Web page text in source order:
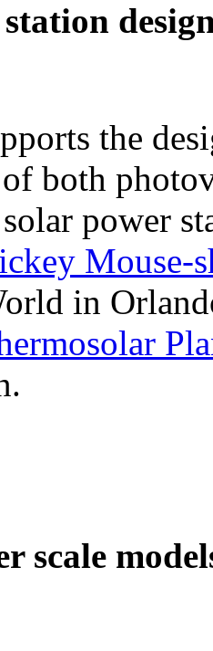
the
both
power
Mouse-
in
scale